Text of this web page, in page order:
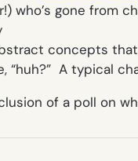
who’s gone
concepts
“huh?” A typical
of a poll on